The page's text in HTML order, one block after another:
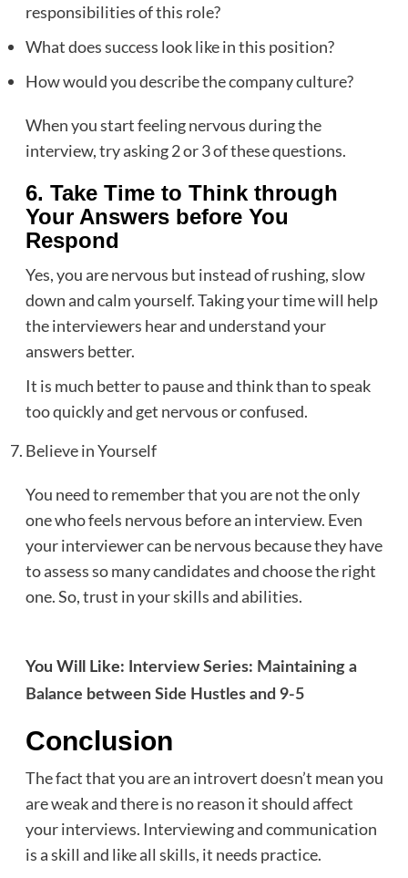
responsibilities of this role?
What does success look like in this position?
How would you describe the company culture?
When you start feeling nervous during the
interview, try asking 2 or 3 of these questions.
6. Take Time to Think through
Your Answers before You
Respond
Yes, you are nervous but instead of rushing, slow
down and calm yourself. Taking your time will help
the interviewers hear and understand your
answers better.
It is much better to pause and think than to speak
too quickly and get nervous or confused.
Believe in Yourself
You need to remember that you are not the only
one who feels nervous before an interview. Even
your interviewer can be nervous because they have
to assess so many candidates and choose the right
one. So, trust in your skills and abilities.
You Will Like:
Interview Series: Maintaining a
Balance between Side Hustles and 9-5
Conclusion
The fact that you are an introvert doesn’t mean you
are weak and there is no reason it should affect
your interviews. Interviewing and communication
is a skill and like all skills, it needs practice.